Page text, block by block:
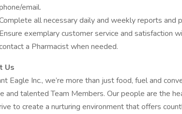
email.
all necessary daily and weekly reports and
Ensure exemplary customer service and satisfaction
a Pharmacist when needed.
Us
Eagle Inc., we’re more than just food, fuel and
and talented Team Members. Our people are the
to create a nurturing environment that offers